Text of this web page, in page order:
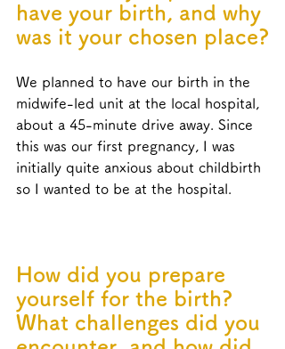
have your birth, and why
was it your chosen place?
We planned to have our birth in the
midwife-led unit at the local hospital,
about a 45-minute drive away. Since
this was our first pregnancy, I was
initially quite anxious about childbirth
so I wanted to be at the hospital.
How did you prepare
yourself for the birth?
What challenges did you